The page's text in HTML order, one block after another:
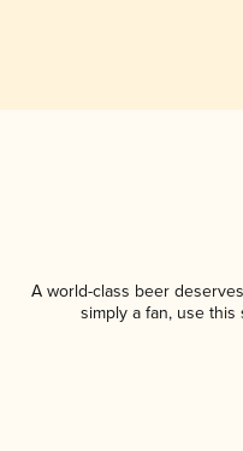
A world-class beer
simply a fan, use